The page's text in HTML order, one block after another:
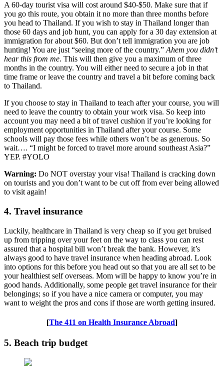
A 60-day tourist visa will cost around $40-$50. Make sure that if
you go this route, you obtain it no more than three months before
you head to Thailand. If you wish to stay in Thailand longer than
those 60 days and job hunt, you can apply for a 30 day extension at
immigration for about $60. But don’t tell immigration you are job
hunting! You are just “seeing more of the country.” Ahem you didn’t
hear this from me. This will then give you a maximum of three
months in the country. You will either need to secure a job in that
time frame or leave the country and travel a bit before coming back
to Thailand.
If you choose to stay in Thailand to teach after your course, you will
need to leave the country to obtain your work visa. So keep into
account you may need a bit of travel cushion if you’re looking for
employment opportunities in Thailand after your course. Some
schools will pay those fees while others won’t be as generous. So
wait…. “I might be forced to travel more around southeast Asia?”
YEP. #YOLO
Warning: Do NOT overstay your visa! Thailand is cracking down
on tourists and you don’t want to be cut off from ever being allowed
to visit again!
4. Travel insurance
Luckily, healthcare in Thailand is very cheap so if you get bruised
up from tripping over your feet on the way to class you can rest
assured that a hospital bill won’t break the bank. However, it’s
always good to have travel insurance when heading abroad. Look
into options for this before you head out so that you are all set to be
your healthiest self overseas. Mom will be happy to know you’re in
good hands. Additionally, some people get travel insurance for their
belongings; so if you have a nice camera or computer, you may
want to weight the pros and cons if those are worth getting insured.
[The 411 on Health Insurance Abroad]
5. Beach trip budget